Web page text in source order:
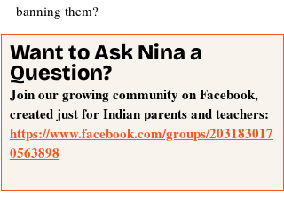
banning them?
Want to Ask Nina a
Question?
Join our growing community on Facebook,
created just for Indian parents and teachers:
https://www.facebook.com/groups/203183017
0563898